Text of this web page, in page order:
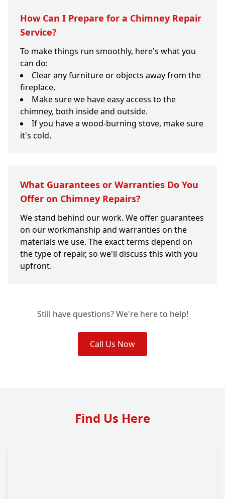
How Can I Prepare for a Chimney Repair
Service?
To make things run smoothly, here's what you
can do:
Clear any furniture or objects away from the
fireplace.
Make sure we have easy access to the
chimney, both inside and outside.
If you have a wood-burning stove, make sure
it's cold.
What Guarantees or Warranties Do You
Offer on Chimney Repairs?
We stand behind our work. We offer guarantees
on our workmanship and warranties on the
materials we use. The exact terms depend on
the type of repair, so we'll discuss this with you
upfront.
Still have questions? We're here to help!
Call Us Now
Find Us Here